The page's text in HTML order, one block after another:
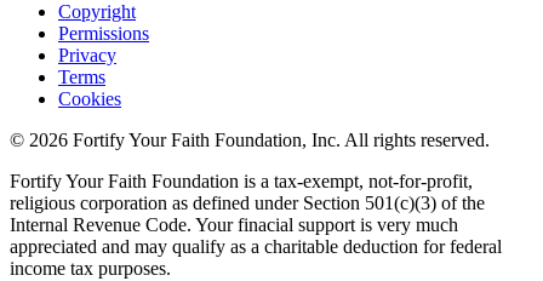
Copyright
Permissions
Privacy
Terms
Cookies
© 2026 Fortify Your Faith Foundation, Inc. All rights reserved.
Fortify Your Faith Foundation is a tax-exempt, not-for-profit,
religious corporation as defined under Section 501(c)(3) of the
Internal Revenue Code. Your finacial support is very much
appreciated and may qualify as a charitable deduction for federal
income tax purposes.